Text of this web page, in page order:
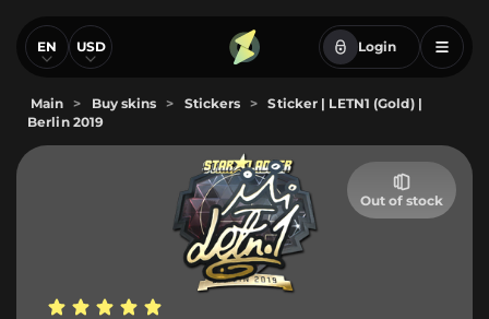
EN USD Login
Main > Buy skins > Stickers >
Sticker | LETN1 (Gold) |
Berlin 2019
Out of stock